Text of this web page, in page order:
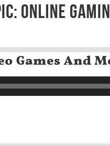
ONLINE
Games And